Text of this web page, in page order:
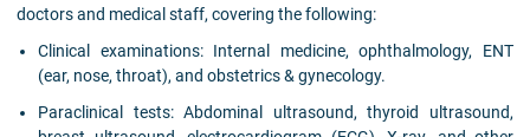
doctors and medical staff, covering the following:
Clinical examinations: Internal medicine, ophthalmology, ENT
(ear, nose, throat), and obstetrics & gynecology.
Paraclinical tests: Abdominal ultrasound, thyroid ultrasound,